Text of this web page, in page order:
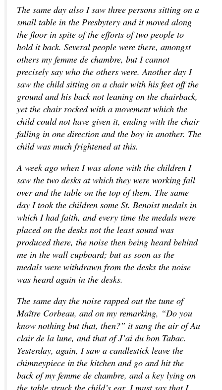
The same day also I saw three persons sitting on a
small table in the Presbytery and it moved along
the floor in spite of the efforts of two people to
hold it back. Several people were there, amongst
others my femme de chambre, but I cannot
precisely say who the others were. Another day I
saw the child sitting on a chair with his feet off the
ground and his back not leaning on the chairback,
yet the chair rocked with a movement which the
child could not have given it, ending with the chair
falling in one direction and the boy in another. The
child was much frightened at this.
A week ago when I was alone with the children I
saw the two desks at which they were working fall
over and the table on the top of them. The same
day I took the children some St. Benoist medals in
which I had faith, and every time the medals were
placed on the desks not the least sound was
produced there, the noise then being heard behind
me in the wall cupboard; but as soon as the
medals were withdrawn from the desks the noise
was heard again in the desks.
The same day the noise rapped out the tune of
Maître Corbeau, and on my remarking, “Do you
know nothing but that, then?” it sang the air of Au
clair de la lune, and that of J’ai du bon Tabac.
Yesterday, again, I saw a candlestick leave the
chimneypiece in the kitchen and go and hit the
back of my femme de chambre, and a key lying on
the table struck the child’s ear. I must say that I